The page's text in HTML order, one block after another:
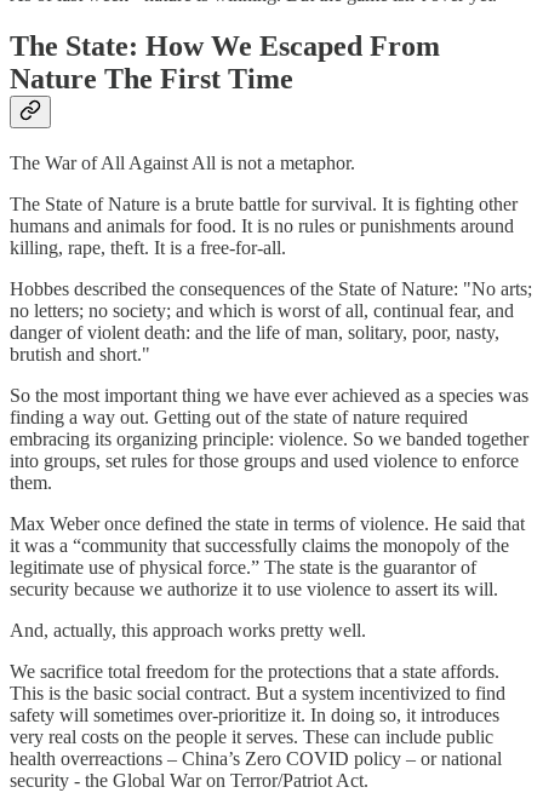
The State: How We Escaped From
Nature The First Time
The War of All Against All is not a metaphor.
The State of Nature is a brute battle for survival. It is fighting other
humans and animals for food. It is no rules or punishments around
killing, rape, theft. It is a free-for-all.
Hobbes described the consequences of the State of Nature: "No arts;
no letters; no society; and which is worst of all, continual fear, and
danger of violent death: and the life of man, solitary, poor, nasty,
brutish and short."
So the most important thing we have ever achieved as a species was
finding a way out. Getting out of the state of nature required
embracing its organizing principle: violence. So we banded together
into groups, set rules for those groups and used violence to enforce
them.
Max Weber once defined the state in terms of violence. He said that
it was a “community that successfully claims the monopoly of the
legitimate use of physical force.” The state is the guarantor of
security because we authorize it to use violence to assert its will.
And, actually, this approach works pretty well.
We sacrifice total freedom for the protections that a state affords.
This is the basic social contract. But a system incentivized to find
safety will sometimes over-prioritize it. In doing so, it introduces
very real costs on the people it serves. These can include public
health overreactions – China’s Zero COVID policy – or national
security - the Global War on Terror/Patriot Act.